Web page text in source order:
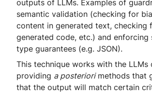
outputs of LLMs. Examples of
semantic validation (checking for
content in generated text, checking
generated code, etc.) and enforcing
type guarantees (e.g. JSON).
This technique works with the LLMs
providing a posteriorimethods that
that the output will match certain